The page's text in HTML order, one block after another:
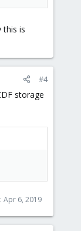
this is
#4
storage
Apr 6, 2019